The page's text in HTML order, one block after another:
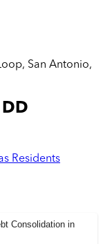
San Antonio,
DD
Residents
Consolidation in